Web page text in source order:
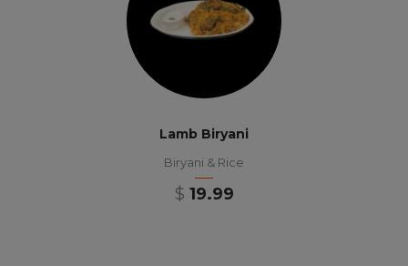
Lamb Biryani
Biryani & Rice
$ 19.99